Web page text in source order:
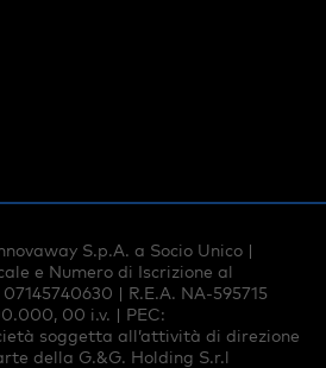
S.p.A. a Socio Unico |
e Numero di Iscrizione al
| R.E.A. NA-595715
00 i.v. | PEC:
soggetta all’attività di direzione
della G.&G. Holding S.r.l